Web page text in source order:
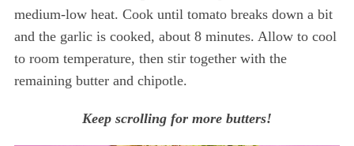
medium-low heat. Cook until tomato breaks down a bit
and the garlic is cooked, about 8 minutes. Allow to cool
to room temperature, then stir together with the
remaining butter and chipotle.
Keep scrolling for more butters!